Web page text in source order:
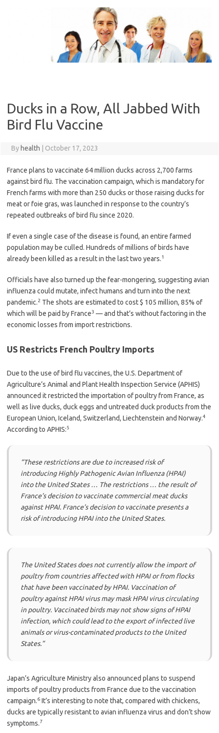
Ducks in a Row, All Jabbed With
Bird Flu Vaccine
By health October 17, 2023
France plans to vaccinate 64 million ducks across 2,700 farms
against bird flu. The vaccination campaign, which is mandatory for
French farms with more than 250 ducks or those raising ducks for
meat or foie gras, was launched in response to the country’s
repeated outbreaks of bird flu since 2020.
If even a single case of the disease is found, an entire farmed
population may be culled. Hundreds of millions of birds have
already been killed as a result in the last two years.1
Officials have also turned up the fear-mongering, suggesting avian
influenza could mutate, infect humans and turn into the next
pandemic.2 The shots are estimated to cost $ 105 million, 85% of
which will be paid by France3 — and that’s without factoring in the
economic losses from import restrictions.
US Restricts French Poultry Imports
Due to the use of bird flu vaccines, the U.S. Department of
Agriculture’s Animal and Plant Health Inspection Service (APHIS)
announced it restricted the importation of poultry from France, as
well as live ducks, duck eggs and untreated duck products from the
European Union, Iceland, Switzerland, Liechtenstein and Norway.4
According to APHIS:5
“These restrictions are due to increased risk of
introducing Highly Pathogenic Avian Influenza (HPAI)
into the United States … The restrictions … the result of
France’s decision to vaccinate commercial meat ducks
against HPAI. France’s decision to vaccinate presents a
risk of introducing HPAI into the United States.
The United States does not currently allow the import of
poultry from countries affected with HPAI or from flocks
that have been vaccinated by HPAI. Vaccination of
poultry against HPAI virus may mask HPAI virus circulating
in poultry. Vaccinated birds may not show signs of HPAI
infection, which could lead to the export of infected live
animals or virus-contaminated products to the United
States.”
Japan’s Agriculture Ministry also announced plans to suspend
imports of poultry products from France due to the vaccination
campaign.6 It’s interesting to note that, compared with chickens,
ducks are typically resistant to avian influenza virus and don’t show
symptoms.7